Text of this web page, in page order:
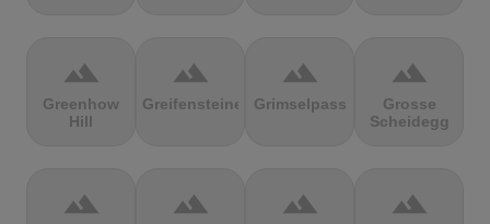
terrain
Greenhow
Hill
terrain
Greifensteine
terrain
Grimselpass
terrain
Grosse
Scheidegg
terrain terrain terrain terrain